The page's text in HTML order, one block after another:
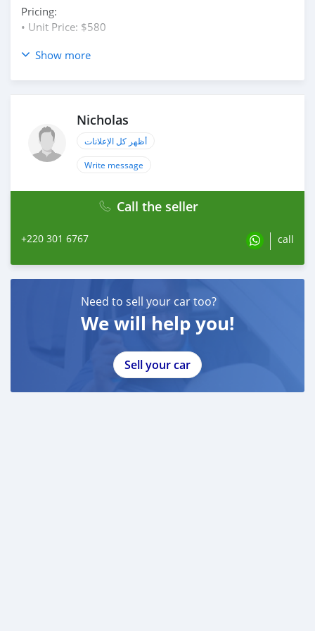
Pricing:
• Unit Price: $580
CONNECT WITH US
WhatsApp +1(909)(508)(4383)
Show more
Nicholas
أظهر كل الإعلانات
Write message
Call the seller
+220 301 6767 call
Need to sell your car too?
We will help you!
Sell your car